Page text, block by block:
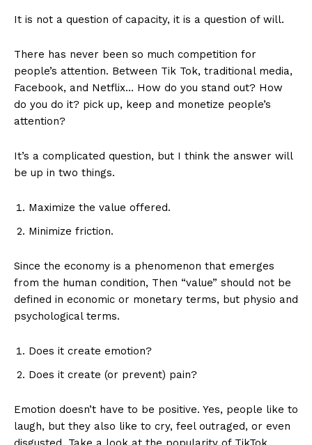
It is not a question of capacity, it is a question of will.
There has never been so much competition for
people’s attention. Between Tik Tok, traditional media,
Facebook, and Netflix… How do you stand out? How
do you do it? pick up, keep and monetize people’s
attention?
It’s a complicated question, but I think the answer will
be up in two things.
Maximize the value offered.
Minimize friction.
Since the economy is a phenomenon that emerges
from the human condition, Then “value” should not be
defined in economic or monetary terms, but physio and
psychological terms.
Does it create emotion?
Does it create (or prevent) pain?
Emotion doesn’t have to be positive. Yes, people like to
laugh, but they also like to cry, feel outraged, or even